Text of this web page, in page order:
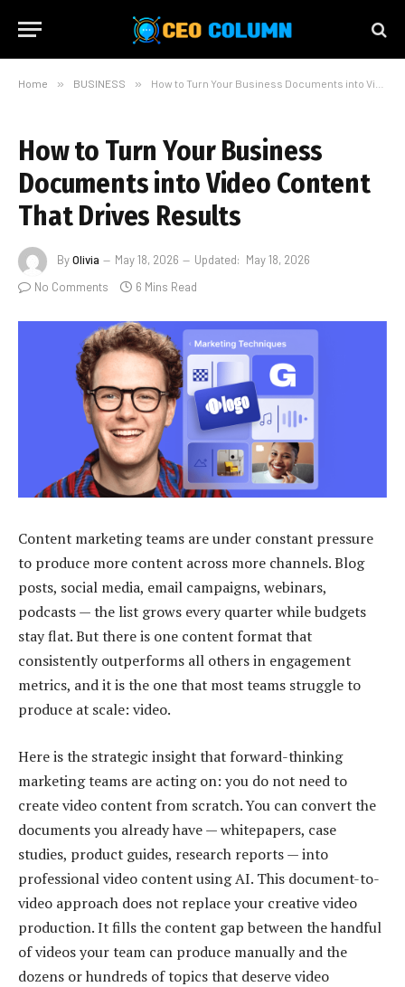
Home » BUSINESS » How to Turn Your Business Documents into Video Content That Drives Results
How to Turn Your Business
Documents into Video Content
That Drives Results
ByOlivia May 18, 2026 Updated: May 18, 2026
No Comments
6 Mins Read
Content marketing teams are under constant pressure
to produce more content across more channels. Blog
posts, social media, email campaigns, webinars,
podcasts — the list grows every quarter while budgets
stay flat. But there is one content format that
consistently outperforms all others in engagement
metrics, and it is the one that most teams struggle to
produce at scale: video.
Here is the strategic insight that forward-thinking
marketing teams are acting on: you do not need to
create video content from scratch. You can convert the
documents you already have — whitepapers, case
studies, product guides, research reports — into
professional video content using AI. This document-to-
video approach does not replace your creative video
production. It fills the content gap between the handful
of videos your team can produce manually and the
dozens or hundreds of topics that deserve video